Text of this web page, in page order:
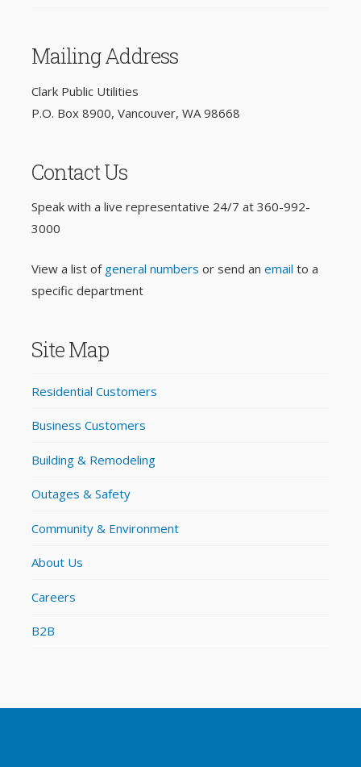
Mailing Address
Clark Public Utilities
P.O. Box 8900, Vancouver, WA 98668
Contact Us
Speak with a live representative 24/7 at 360-992-
3000
View a list of general numbers or send an email to a
specific department
Site Map
Residential Customers
Business Customers
Building & Remodeling
Outages & Safety
Community & Environment
About Us
Careers
B2B